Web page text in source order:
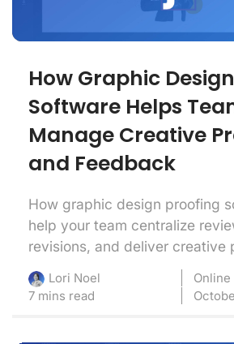
How Graphic
Software Helps
Manage Creative
and Feedback
How graphic design proofing
help your team centralize
revisions, and deliver creative
Lori Noel
7 mins read